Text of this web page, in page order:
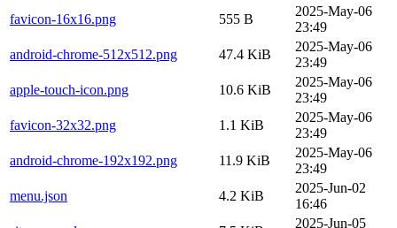
favicon-16x16.png
555 B
2025-May-06
23:49
android-chrome-512x512.png
47.4 KiB
2025-May-06
23:49
apple-touch-icon.png
10.6 KiB
2025-May-06
23:49
favicon-32x32.png
1.1 KiB
2025-May-06
23:49
android-chrome-192x192.png
11.9 KiB
2025-May-06
23:49
menu.json
4.2 KiB
2025-Jun-02
16:46
2025-Jun-05